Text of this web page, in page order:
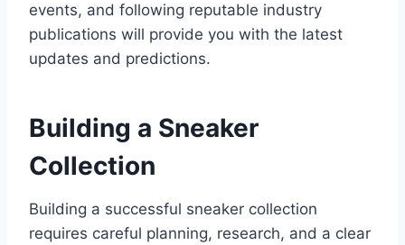
events, and following reputable industry
publications will provide you with the latest
updates and predictions.
Building a Sneaker
Collection
Building a successful sneaker collection
requires careful planning, research, and a clear